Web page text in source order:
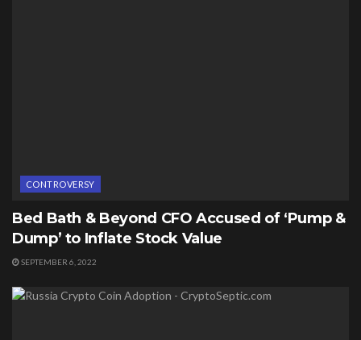
CONTROVERSY
Bed Bath & Beyond CFO Accused of ‘Pump &
Dump’ to Inflate Stock Value
SEPTEMBER 6, 2022